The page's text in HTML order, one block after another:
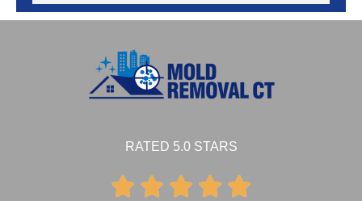
RATED 5.0 STARS
    